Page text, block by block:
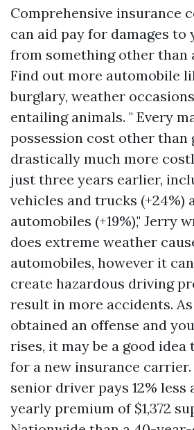
Comprehensive insurance
can aid pay for damages to
from something other than
Find out more automobile
burglary, weather
entailing animals. " Every
possession cost other than
drastically much more
just three years earlier,
vehicles and trucks (+24%)
automobiles (+19%)," Jerry
does extreme weather
automobiles, however it
create hazardous driving
result in more accidents.
obtained an offense and
rises, it may be a good idea
for a new insurance
senior driver pays 12% less
yearly premium of $1,372